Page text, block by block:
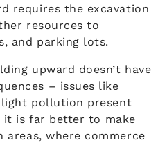
requires the excavation
resources to
and parking lots.
upward doesn’t have
– issues like
pollution present
it is far better to make
areas, where commerce